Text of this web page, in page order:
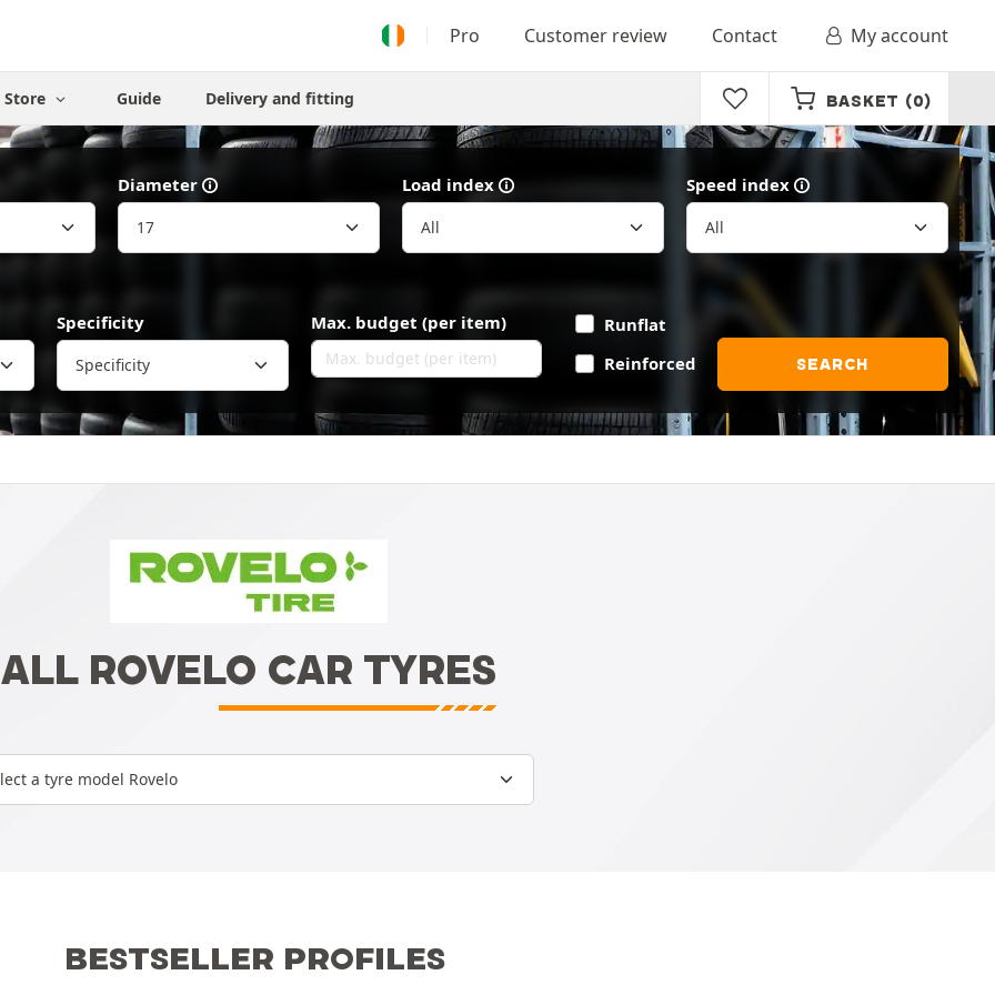
Pro Customer review Contact My account
Store Guide Delivery and fitting BASKET (0)
Diameter Load index Speed index
Specificity
Specificity
Max. budget (per item)
Runflat
Reinforced
SEARCH
ALL ROVELO CAR TYRES
a tyre model Rovelo
BESTSELLER PROFILES